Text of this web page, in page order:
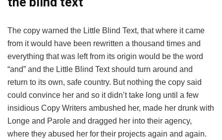
The copy warned the Little Blind Text, that where it came
from it would have been rewritten a thousand times and
everything that was left from its origin would be the word
“and” and the Little Blind Text should turn around and
return to its own, safe country. But nothing the copy said
could convince her and so it didn’t take long until a few
insidious Copy Writers ambushed her, made her drunk with
Longe and Parole and dragged her into their agency,
where they abused her for their projects again and again.